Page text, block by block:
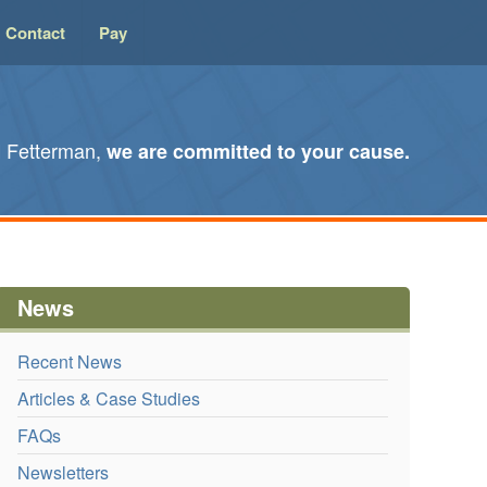
Contact Pay
we are committed to your cause.
News
Recent News
Articles & Case Studies
FAQs
Newsletters